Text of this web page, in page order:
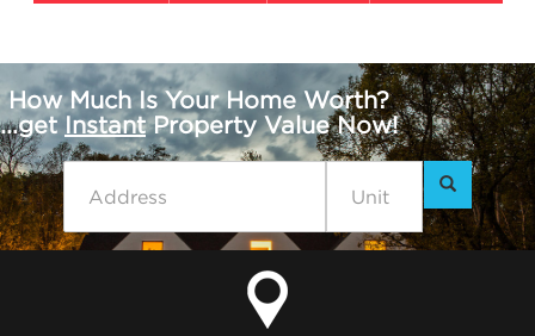
How Much Is Your Home Worth?
...get InstantProperty Value Now!